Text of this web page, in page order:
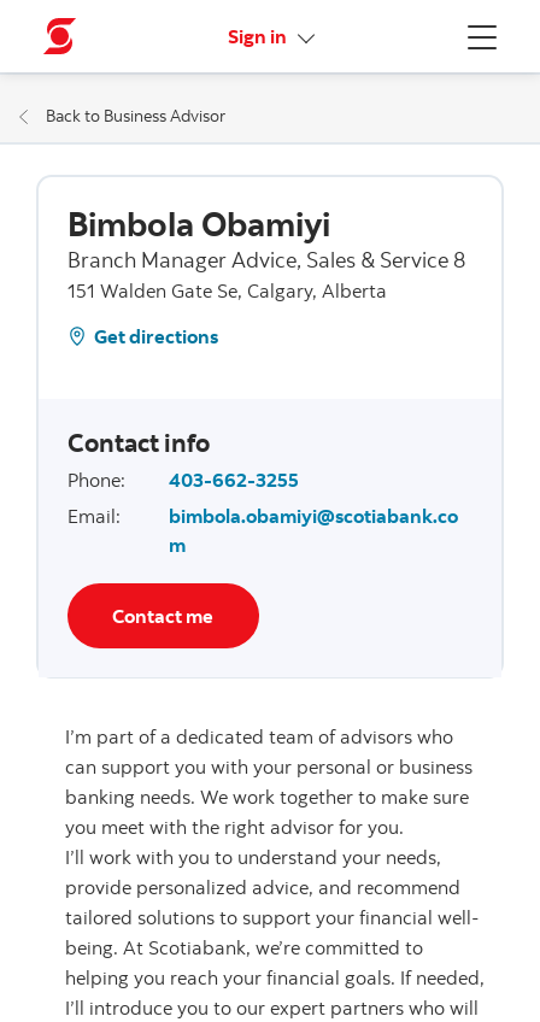
Menu
Sign in More links
Back to Business Advisor
Bimbola Obamiyi
Branch Manager Advice, Sales & Service 8
151 Walden Gate Se, Calgary, Alberta
Get directions
Contact info
Phone:
403-662-3255
Email:
bimbola.obamiyi@scotiabank.co
m
Contact me
I’m part of a dedicated team of advisors who
can support you with your personal or business
banking needs. We work together to make sure
you meet with the right advisor for you.
I’ll work with you to understand your needs,
provide personalized advice, and recommend
tailored solutions to support your financial well-
being. At Scotiabank, we’re committed to
helping you reach your financial goals. If needed,
I’ll introduce you to our expert partners who will